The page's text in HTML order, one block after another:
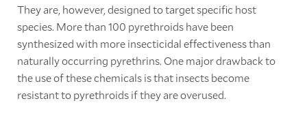
They are, however, designed to target specific host
species. More than 100 pyrethroids have been
synthesized with more insecticidal effectiveness than
naturally occurring pyrethrins. One major drawback to
the use of these chemicals is that insects become
resistant to pyrethroids if they are overused.